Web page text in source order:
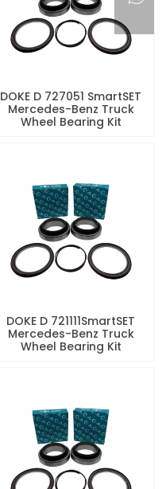
DOKE D 727051 SmartSET
Mercedes-Benz Truck
Wheel Bearing Kit
DOKE D 721111SmartSET
Mercedes-Benz Truck
Wheel Bearing Kit